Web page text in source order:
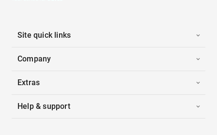
Site quick links
Company
Extras
Help & support